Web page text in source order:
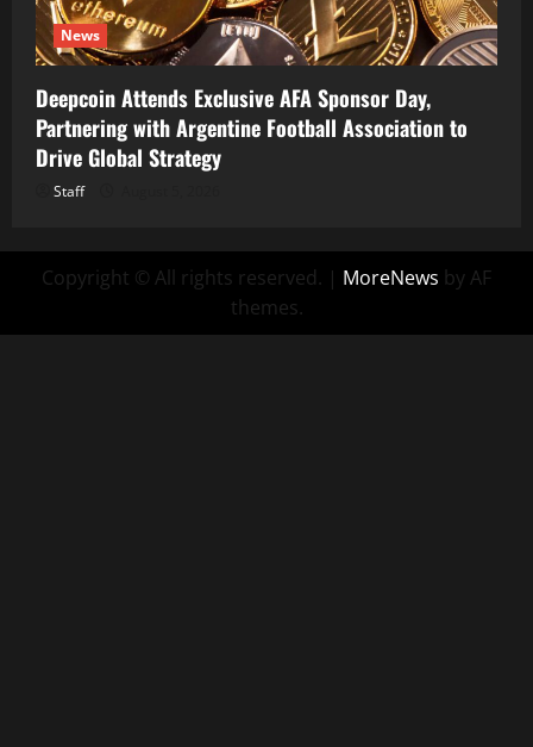
News
Deepcoin Attends Exclusive AFA Sponsor Day,
Partnering with Argentine Football Association to
Drive Global Strategy
Staff
Copyright © All rights reserved. | MoreNews by AF
themes.